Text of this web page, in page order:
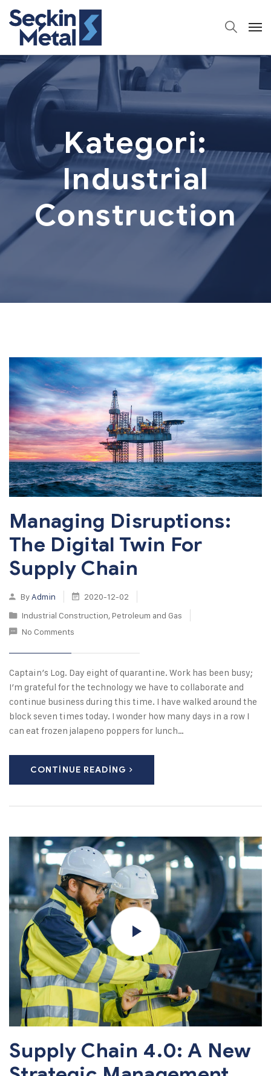
Kategori:
Industrial
Construction
Managing Disruptions:
The Digital Twin For
Supply Chain
By Admin
2020-12-02
Industrial Construction, Petroleum and Gas
No Comments
Captain’s Log. Day eight of quarantine. Work has been busy;
I’m grateful for the technology we have to collaborate and
continue business during this time. I have walked around the
block seven times today. I wonder how many days in a row I
can eat frozen jalapeno poppers for lunch…
CONTINUE READING
Supply Chain 4.0: A New